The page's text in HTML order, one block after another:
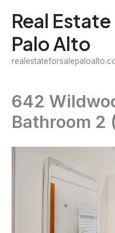
content
Real Estate
Palo Alto
642
Bathroom 2